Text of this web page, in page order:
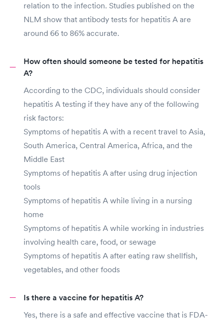
relation to the infection. Studies published on the
NLM show that antibody tests for hepatitis A are
around 66 to 86% accurate.
How often should someone be tested for hepatitis
A?
According to the CDC, individuals should consider
hepatitis A testing if they have any of the following
risk factors:
Symptoms of hepatitis A with a recent travel to Asia,
South America, Central America, Africa, and the
Middle East
Symptoms of hepatitis A after using drug injection
tools
Symptoms of hepatitis A while living in a nursing
home
Symptoms of hepatitis A while working in industries
involving health care, food, or sewage
Symptoms of hepatitis A after eating raw shellfish,
vegetables, and other foods
Is there a vaccine for hepatitis A?
Yes, there is a safe and effective vaccine that is FDA-